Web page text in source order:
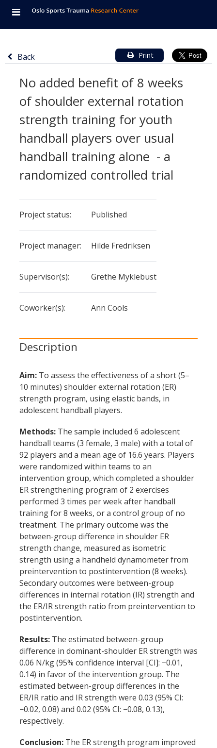
Oslo
Sports
Trauma
Center
Navigation
consisted
mobile
menu,
main
page
and
language
switcher
Button
toggle
navigation
Startpage
Skip
to
Main
content
of
the
page
Information
project
titled
'No
added
benefit
weeks
of
shoulder
external
rotation
strength
training
for
handball
over
usual
handball
alone
randomized
controlled
trial'
Return
to
previous
Back Print
No added benefit of 8 weeks
of shoulder external rotation
strength training for youth
handball players over usual
handball training alone - a
randomized controlled trial
about
category
about
- value
Project status: Published
Project manager: Hilde Fredriksen
Supervisor(s): Grethe Myklebust
Coworker(s): Ann Cools
Description
Aim: To assess the effectiveness of a short (5–
10 minutes) shoulder external rotation (ER)
strength program, using elastic bands, in
adolescent handball players.
Methods: The sample included 6 adolescent
handball teams (3 female, 3 male) with a total of
92 players and a mean age of 16.6 years. Players
were randomized within teams to an
intervention group, which completed a shoulder
ER strengthening program of 2 exercises
performed 3 times per week after handball
training for 8 weeks, or a control group of no
treatment. The primary outcome was the
between-group difference in shoulder ER
strength change, measured as isometric
strength using a handheld dynamometer from
preintervention to postintervention (8 weeks).
Secondary outcomes were between-group
differences in internal rotation (IR) strength and
the ER/IR strength ratio from preintervention to
postintervention.
Results: The estimated between-group
difference in dominant-shoulder ER strength was
0.06 N/kg (95% confidence interval [CI]: −0.01,
0.14) in favor of the intervention group. The
estimated between-group differences in the
ER/IR ratio and IR strength were 0.03 (95% CI:
−0.02, 0.08) and 0.02 (95% CI: −0.08, 0.13),
respectively.
Conclusion: The ER strength program improved